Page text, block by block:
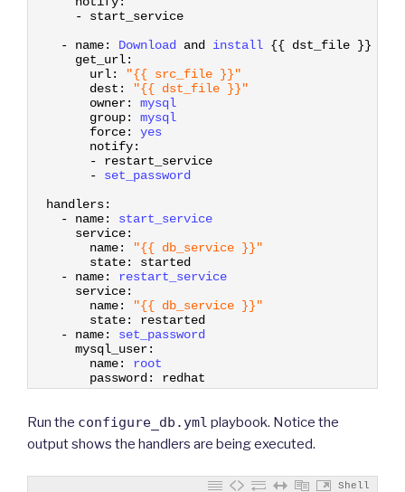
-
start_service
-
name: Download and install {{ dst file }}
get_url:
url:
"{{ src_file }}"
dest :
"{{ dst_file }}"
owner:
mysql
group:
mysql
force:
yes
notify:
-
restart_service
-
set_password
handlers:
-
name:
start_service
service:
name:
"{{ db_service }}"
state:
started
-
name:
restart_service
service:
name:
"{{ db_service }}"
state:
restarted
-
name:
set_password
mysql_user:
name:
root
password: redhat
Run the configure_db.yml playbook. Notice the
output shows the handlers are being executed.
Shell